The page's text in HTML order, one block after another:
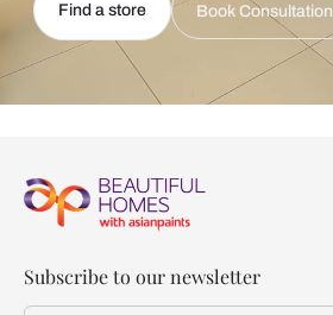
Find a store Book Consultation
Subscribe to our newsletter